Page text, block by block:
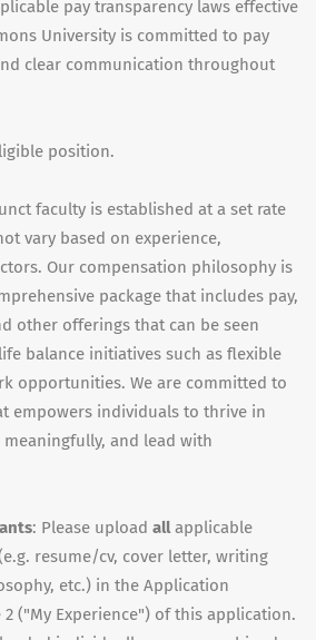
pay transparency laws effective
University is committed to pay
clear communication throughout
position.
faculty is established at a set rate
vary based on experience,
Our compensation philosophy is
package that includes pay,
other offerings that can be seen
balance initiatives such as flexible
opportunities. We are committed to
empowers individuals to thrive in
and lead with
: Please upload allapplicable
resume/cv, cover letter, writing
etc.) in the Application
("My Experience") of this application.